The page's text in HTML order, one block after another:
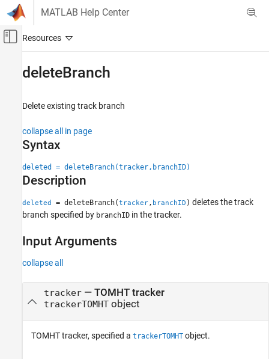
Skip to content
MATLAB Help Center
Off-Canvas Navigation Menu Toggle
Robotics and Autonomous Systems
Multi-Object Trackers
deleteBranch
ON THIS PAGE
Description
Output Arguments
Version History
See Also
deleteBranch
Delete existing track branch
collapse all in page
Syntax
deleted = deleteBranch(tracker,branchID)
Description
deleted = deleteBranch(tracker, branchID ) deletes the track
branch specified by branchID in the tracker.
Input Arguments
collapse all
tracker— TOMHT tracker
trackerTOMHTobject
TOMHT tracker, specified a trackerTOMHT object.